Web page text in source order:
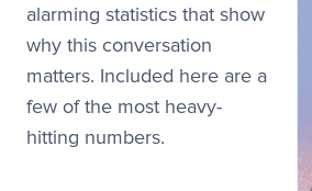
alarming statistics that show
why this conversation
matters. Included here are a
few of the most heavy-
hitting numbers.